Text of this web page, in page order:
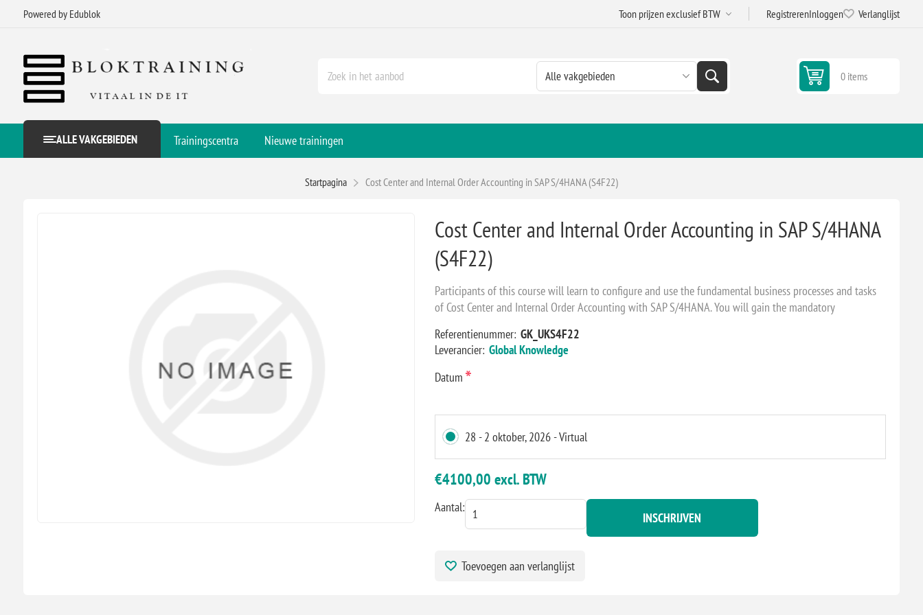
Powered by Edublok RegistrerenInloggen Verlanglijst
0 items
ALLE VAKGEBIEDEN Trainingscentra Nieuwe trainingen
Startpagina Cost Center and Internal Order Accounting in SAP S/4HANA (S4F22)
Cost Center and Internal Order Accounting in SAP S/4HANA
(S4F22)
Participants of this course will learn to configure and use the fundamental business processes and tasks
of Cost Center and Internal Order Accounting with SAP S/4HANA. You will gain the mandatory
Referentienummer: GK_UKS4F22
Leverancier: Global Knowledge
Datum *
28 - 2 oktober, 2026 - Virtual
€4100,00 excl. BTW
Aantal:
INSCHRIJVEN
Toevoegen aan verlanglijst